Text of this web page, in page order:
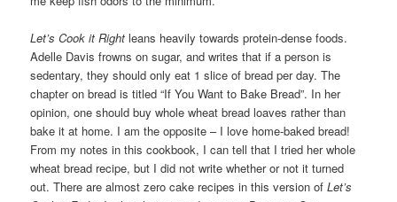
Let’s Cook it Right leans heavily towards protein-dense foods.
Adelle Davis frowns on sugar, and writes that if a person is
sedentary, they should only eat 1 slice of bread per day. The
chapter on bread is titled “If You Want to Bake Bread”. In her
opinion, one should buy whole wheat bread loaves rather than
bake it at home. I am the opposite – I love home-baked bread!
From my notes in this cookbook, I can tell that I tried her whole
wheat bread recipe, but I did not write whether or not it turned
out. There are almost zero cake recipes in this version ofLet’s